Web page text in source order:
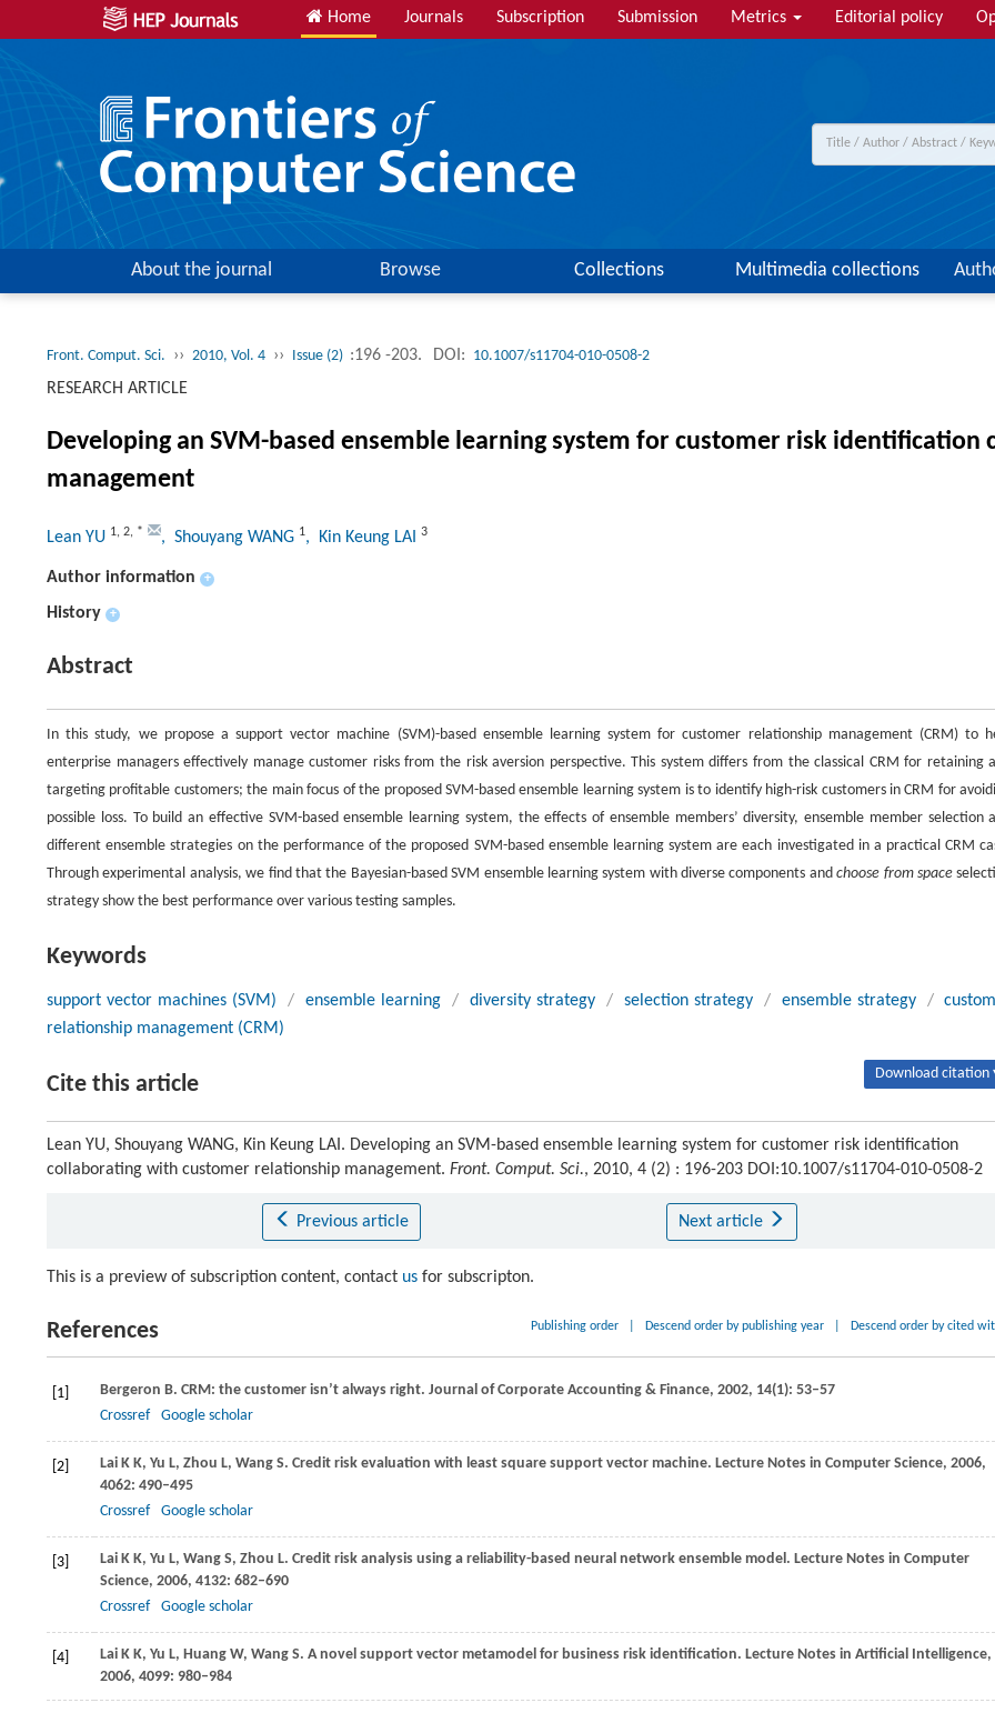
Home Journals Subscription Submission Metrics Editorial policy
About the journal Browse Collections Multimedia collections
Front. Comput. Sci. ›› 2010, Vol. 4 ›› Issue (2) :196 -203. DOI: 10.1007/s11704-010-0508-2
RESEARCH ARTICLE
Developing an SVM-based ensemble learning system for customer risk
management
Lean YU 1, 2, * , Shouyang WANG 1, Kin Keung LAI 3
Author information +
History +
Abstract
In this study, we propose a support vector machine (SVM)-based ensemble learning system for customer relationship management (CRM) to
enterprise managers effectively manage customer risks from the risk aversion perspective. This system differs from the classical CRM for retaining
targeting profitable customers; the main focus of the proposed SVM-based ensemble learning system is to identify high-risk customers in CRM for
possible loss. To build an effective SVM-based ensemble learning system, the effects of ensemble members’ diversity, ensemble member selection
different ensemble strategies on the performance of the proposed SVM-based ensemble learning system are each investigated in a practical CRM
Through experimental analysis, we find that the Bayesian-based SVM ensemble learning system with diverse components andchoose from space
strategy show the best performance over various testing samples.
Keywords
support vector machines (SVM) / ensemble learning / diversity strategy / selection strategy / ensemble strategy /
relationship management (CRM)
Cite this article Download citation
Lean YU, Shouyang WANG, Kin Keung LAI. Developing an SVM-based ensemble learning system for customer risk identification
collaborating with customer relationship management. Front. Comput. Sci., 2010, 4 (2) : 196-203 DOI:10.1007/s11704-010-0508-2
Previous article Next article
This is a preview of subscription content, contact us for subscripton.
References Publishing order Descend order by publishing year Descend order by cited
[1] Bergeron B. CRM: the customer isn’t always right. Journal of Corporate Accounting & Finance, 2002, 14(1): 53–57
Crossref
Google scholar
[2] Lai K K, Yu L, Zhou L, Wang S. Credit risk evaluation with least square support vector machine. Lecture Notes in Computer Science, 2006,
4062: 490–495
Crossref
Google scholar
[3] Lai K K, Yu L, Wang S, Zhou L. Credit risk analysis using a reliability-based neural network ensemble model. Lecture Notes in Computer
Science, 2006, 4132: 682–690
Crossref
Google scholar
[4] Lai K K, Yu L, Huang W, Wang S. A novel support vector metamodel for business risk identification. Lecture Notes in Artificial Intelligence,
2006, 4099: 980–984